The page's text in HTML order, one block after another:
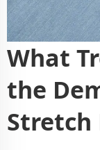
What
the
Stretch